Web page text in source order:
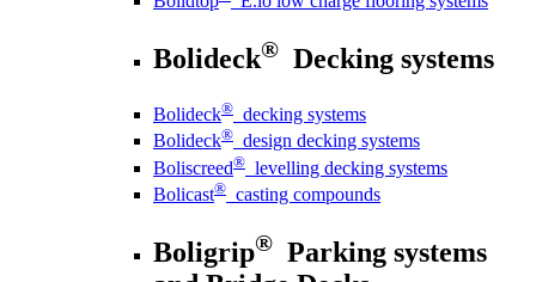
Bolideck® Decking systems
Bolideck® decking systems
Bolideck® design decking systems
Boliscreed® levelling decking systems
Bolicast® casting compounds
Boligrip® Parking systems